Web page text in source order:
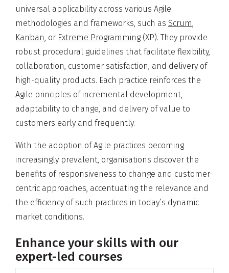
universal applicability across various Agile
methodologies and frameworks, such as Scrum
Kanban , or Extreme Programming (XP). They provide
robust procedural guidelines that facilitate flexibility,
collaboration, customer satisfaction, and delivery of
high-quality products. Each practice reinforces the
Agile principles of incremental development,
adaptability to change, and delivery of value to
customers early and frequently.
With the adoption of Agile practices becoming
increasingly prevalent, organisations discover the
benefits of responsiveness to change and customer-
centric approaches, accentuating the relevance and
the efficiency of such practices in today’s dynamic
market conditions.
Enhance your skills with our
expert-led courses